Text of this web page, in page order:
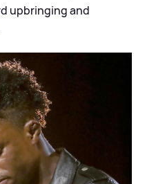
upbringing and